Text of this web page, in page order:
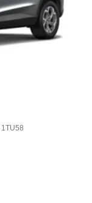
1TU58